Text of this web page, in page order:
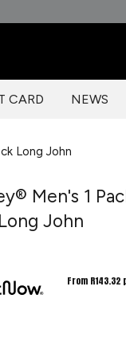
CARD NEWS
Long John
Men's 1
John
From R143.32